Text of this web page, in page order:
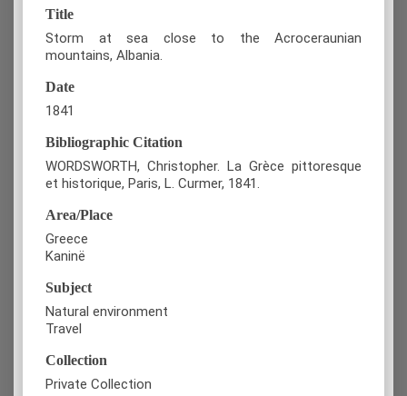
Title
Storm at sea close to the Acroceraunian
mountains, Albania.
Date
1841
Bibliographic Citation
WORDSWORTH, Christopher. La Grèce pittoresque
et historique, Paris, L. Curmer, 1841.
Area/Place
Greece
Kaninë
Subject
Natural environment
Travel
Collection
Private Collection